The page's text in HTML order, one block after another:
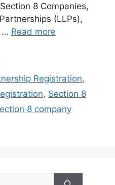
8 Companies,
(LLPs),
… Read more
Registration,
, Section 8
8 company